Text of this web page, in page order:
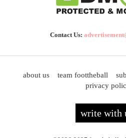
Contact Us:
about us team foottheball
privacy
write with